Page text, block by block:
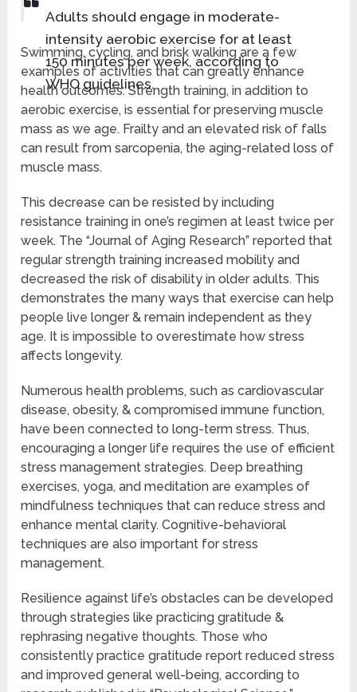
Adults should engage in moderate-
intensity aerobic exercise for at least
150 minutes per week, according to
WHO guidelines.
Swimming, cycling, and brisk walking are a few
examples of activities that can greatly enhance
health outcomes. Strength training, in addition to
aerobic exercise, is essential for preserving muscle
mass as we age. Frailty and an elevated risk of falls
can result from sarcopenia, the aging-related loss of
muscle mass.
This decrease can be resisted by including
resistance training in one’s regimen at least twice per
week. The “Journal of Aging Research” reported that
regular strength training increased mobility and
decreased the risk of disability in older adults. This
demonstrates the many ways that exercise can help
people live longer & remain independent as they
age. It is impossible to overestimate how stress
affects longevity.
Numerous health problems, such as cardiovascular
disease, obesity, & compromised immune function,
have been connected to long-term stress. Thus,
encouraging a longer life requires the use of efficient
stress management strategies. Deep breathing
exercises, yoga, and meditation are examples of
mindfulness techniques that can reduce stress and
enhance mental clarity. Cognitive-behavioral
techniques are also important for stress
management.
Resilience against life’s obstacles can be developed
through strategies like practicing gratitude &
rephrasing negative thoughts. Those who
consistently practice gratitude report reduced stress
and improved general well-being, according to